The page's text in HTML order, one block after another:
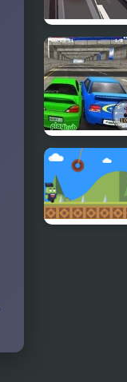
Race Clicker:
Drift Max
Super Drift 3